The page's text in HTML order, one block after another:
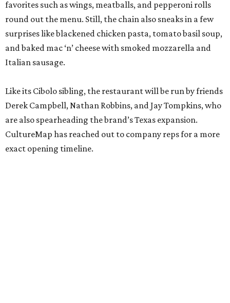
favorites such as wings, meatballs, and pepperoni rolls
round out the menu. Still, the chain also sneaks in a few
surprises like blackened chicken pasta, tomato basil soup,
and baked mac ‘n’ cheese with smoked mozzarella and
Italian sausage.
Like its Cibolo sibling, the restaurant will be run by friends
Derek Campbell, Nathan Robbins, and Jay Tompkins, who
are also spearheading the brand’s Texas expansion.
CultureMap has reached out to company reps for a more
exact opening timeline.